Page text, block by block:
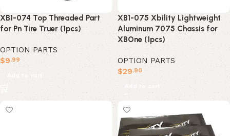
XB1-074 Top Threaded Part
for Pn Tire Truer (1pcs)
OPTION PARTS
$9.99
Add to cart
XB1-075 Xbility Lightweight
Aluminum 7075 Chassis for
XBOne (1pcs)
OPTION PARTS
$29.90
Add to cart